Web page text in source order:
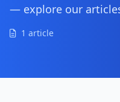
— explore our
1 article